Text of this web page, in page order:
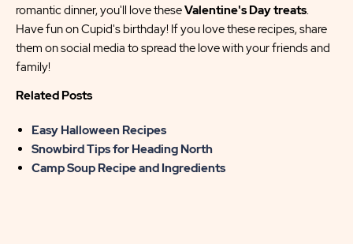
romantic dinner, you'll love theseValentine's Day treats.
Have fun on Cupid's birthday! If you love these recipes, share
them on social media to spread the love with your friends and
family!
Related Posts
Easy Halloween Recipes
Snowbird Tips for Heading North
Camp Soup Recipe and Ingredients